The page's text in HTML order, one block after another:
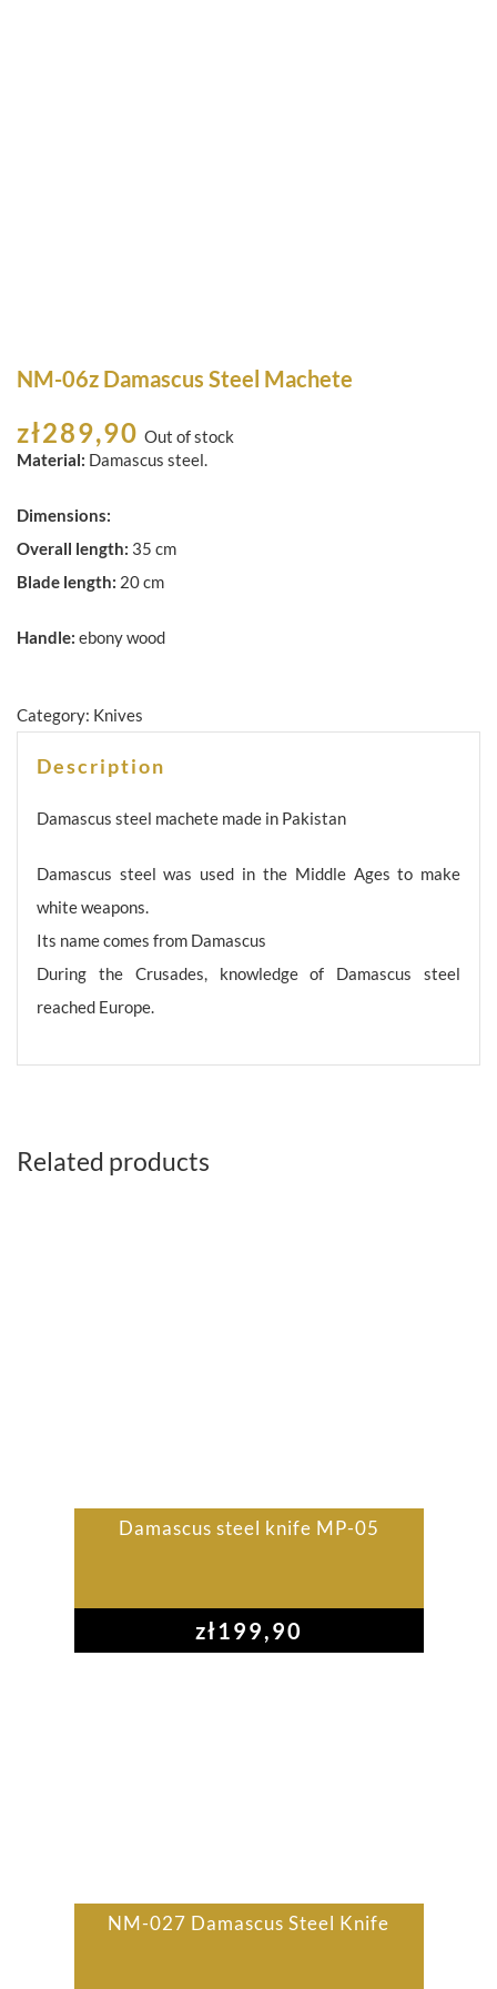
NM-06z Damascus Steel Machete
zł289,90 Out of stock
Material: Damascus steel.
Dimensions:
Overall length: 35 cm
Blade length: 20 cm
Handle: ebony wood
Category: Knives
Description
Damascus steel machete made in Pakistan
Damascus steel was used in the Middle Ages to make
white weapons.
Its name comes from Damascus
During the Crusades, knowledge of Damascus steel
reached Europe.
Related products
Damascus steel knife MP-05
zł199,90
NM-027 Damascus Steel Knife